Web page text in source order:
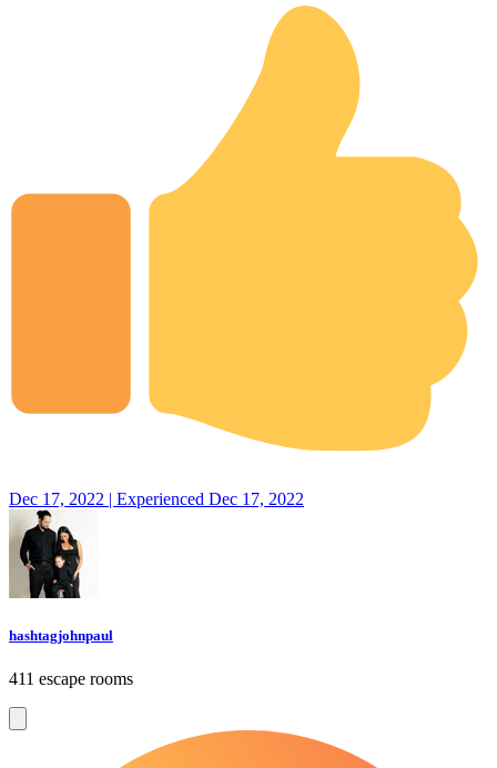
Dec 17, 2022 | Experienced Dec 17, 2022
hashtagjohnpaul
411 escape rooms